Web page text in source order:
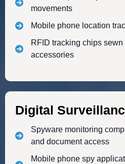
movements
Mobile phone location
RFID tracking chips
accessories
Digital
Spyware monitoring
and document access
Mobile phone spy